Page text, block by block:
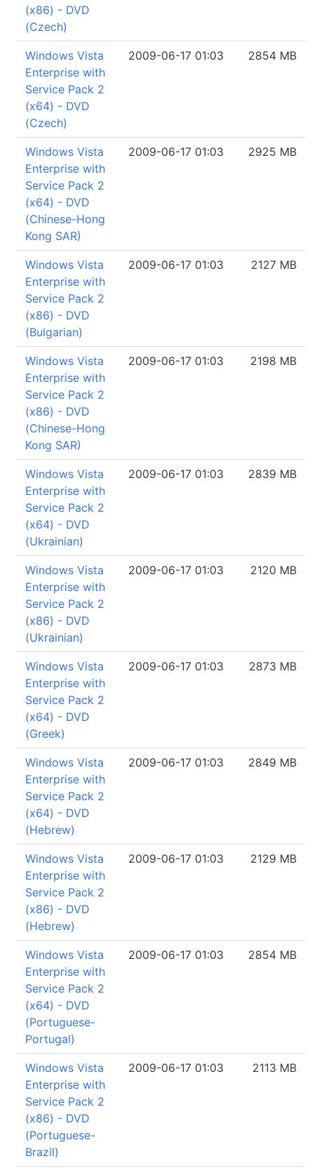
(x86) - DVD
(Czech)
Windows Vista
Enterprise with
Service Pack 2
(x64) - DVD
(Czech)
2009-06-17 01:03 2854 MB
Windows Vista
Enterprise with
Service Pack 2
(x64) - DVD
(Chinese-Hong
Kong SAR)
2009-06-17 01:03 2925 MB
Windows Vista
Enterprise with
Service Pack 2
(x86) - DVD
(Bulgarian)
2009-06-17 01:03 2127 MB
Windows Vista
Enterprise with
Service Pack 2
(x86) - DVD
(Chinese-Hong
Kong SAR)
2009-06-17 01:03 2198 MB
Windows Vista
Enterprise with
Service Pack 2
(x64) - DVD
(Ukrainian)
2009-06-17 01:03 2839 MB
Windows Vista
Enterprise with
Service Pack 2
(x86) - DVD
(Ukrainian)
2009-06-17 01:03 2120 MB
Windows Vista
Enterprise with
Service Pack 2
(x64) - DVD
(Greek)
2009-06-17 01:03 2873 MB
Windows Vista
Enterprise with
Service Pack 2
(x64) - DVD
(Hebrew)
2009-06-17 01:03 2849 MB
Windows Vista
Enterprise with
Service Pack 2
(x86) - DVD
(Hebrew)
2009-06-17 01:03 2129 MB
Windows Vista
Enterprise with
Service Pack 2
(x64) - DVD
(Portuguese-
Portugal)
2009-06-17 01:03 2854 MB
Windows Vista
Enterprise with
Service Pack 2
(x86) - DVD
(Portuguese-
Brazil)
2009-06-17 01:03 2113 MB